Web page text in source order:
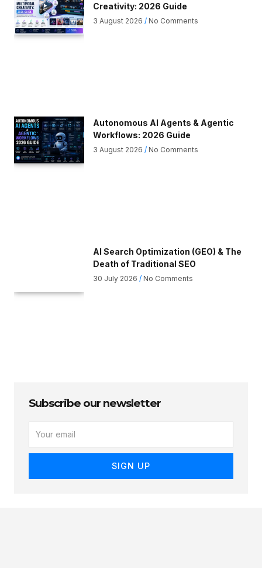
Creativity: 2026 Guide
3 August 2026 No Comments
Autonomous AI Agents & Agentic
Workflows: 2026 Guide
3 August 2026 No Comments
AI Search Optimization (GEO) & The
Death of Traditional SEO
30 July 2026 No Comments
Subscribe our newsletter
A
SIGN UP